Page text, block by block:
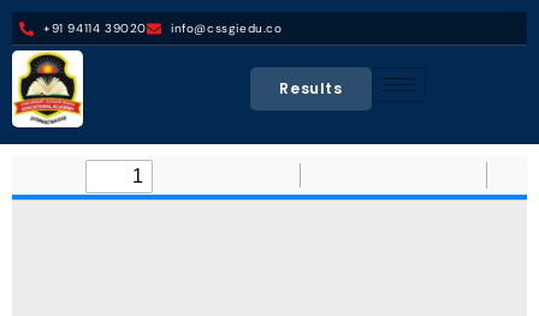
+91 94114 39020 info@cssgiedu.co
Results